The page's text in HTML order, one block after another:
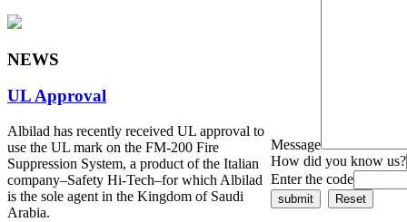
Message
How did you know us?
Enter the code
NEWS
UL Approval
Albilad has recently received UL approval to
use the UL mark on the FM-200 Fire
Suppression System, a product of the Italian
company‒Safety Hi-Tech‒for which Albilad
is the sole agent in the Kingdom of Saudi
Arabia.